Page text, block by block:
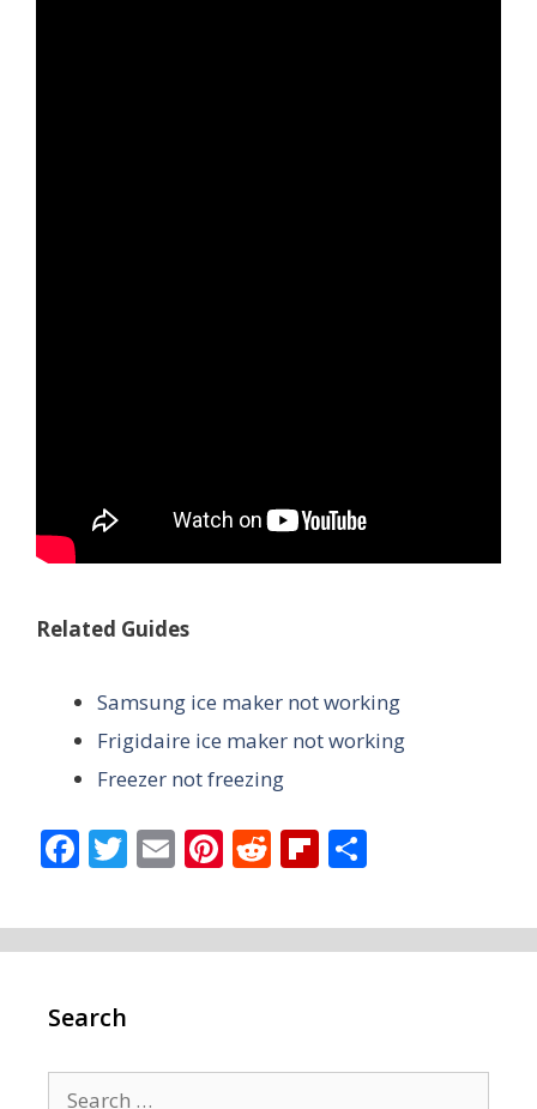
Related Guides
Samsung ice maker not working
Frigidaire ice maker not working
Freezer not freezing
F
e
b
o
o
k
T
itt
er
E
ai
l
Pi
er
e
R
d
di
Fli
b
o
ar
e
Search
Search